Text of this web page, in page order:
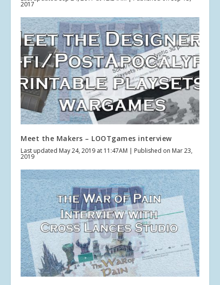
2017
Meet the Makers – LOOTgames interview
Last updated May 24, 2019 at 11:47AM | Published on Mar 23,
2019